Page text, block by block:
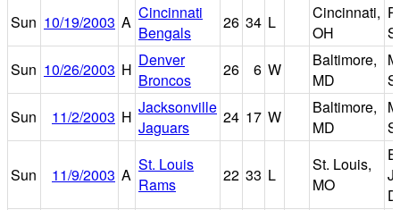
Sun 10/19/2003 A Cincinnati
Bengals
26 34 L
Cincinnati,
OH
Sun 10/26/2003 H Denver
Broncos
26 6 W
Baltimore,
MD
Sun
11/2/2003 H Jacksonville
Jaguars
24 17 W
Baltimore,
MD
Sun 11/9/2003 A
St. Louis
Rams
22 33 L
St. Louis,
MO